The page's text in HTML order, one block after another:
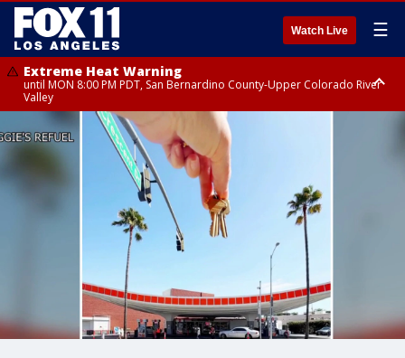
Watch Live ☰
Extreme Heat Warning
until MON 8:00 PM PDT, San Bernardino County-Upper Colorado River
Valley
Extreme Heat Warning
until SUN 8:00 PM PDT, Apple and Lucerne Valleys, Coachella Valley